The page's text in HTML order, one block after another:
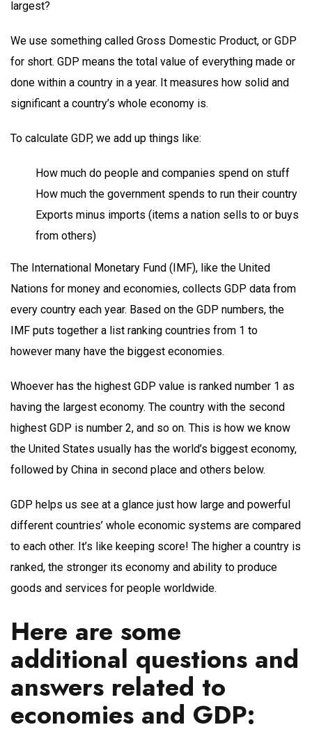
largest?
We use something called Gross Domestic Product, or GDP
for short. GDP means the total value of everything made or
done within a country in a year. It measures how solid and
significant a country’s whole economy is.
To calculate GDP, we add up things like:
How much do people and companies spend on stuff
How much the government spends to run their country
Exports minus imports (items a nation sells to or buys
from others)
The International Monetary Fund (IMF), like the United
Nations for money and economies, collects GDP data from
every country each year. Based on the GDP numbers, the
IMF puts together a list ranking countries from 1 to
however many have the biggest economies.
Whoever has the highest GDP value is ranked number 1 as
having the largest economy. The country with the second
highest GDP is number 2, and so on. This is how we know
the United States usually has the world’s biggest economy,
followed by China in second place and others below.
GDP helps us see at a glance just how large and powerful
different countries’ whole economic systems are compared
to each other. It’s like keeping score! The higher a country is
ranked, the stronger its economy and ability to produce
goods and services for people worldwide.
Here are some
additional questions and
answers related to
economies and GDP: